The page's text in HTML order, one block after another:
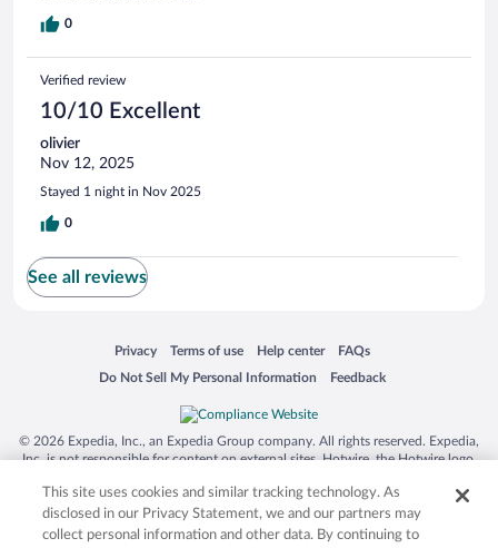
0
Verified review
10/10 Excellent
olivier
Nov 12, 2025
Stayed 1 night in Nov 2025
0
See all reviews
Privacy
Opens in a new window
Terms of use
Opens in a new window
Help center
Opens in a new window
FAQs
Opens in a new window
Do Not Sell My Personal Information
Opens in a new window Feedback
Opens in a new window
© 2026 Expedia, Inc., an Expedia Group company. All rights reserved. Expedia,
Inc. is not responsible for content on external sites. Hotwire, the Hotwire logo,
trademarks of Expedia, Inc. in the US and/or other countries. Other logos or
product and company names mentioned herein may be the property of their
respective owners. CST 2029030-50.
This site uses cookies and similar tracking technology. As
disclosed in our Privacy Statement, we and our partners may
collect personal information and other data. By continuing to